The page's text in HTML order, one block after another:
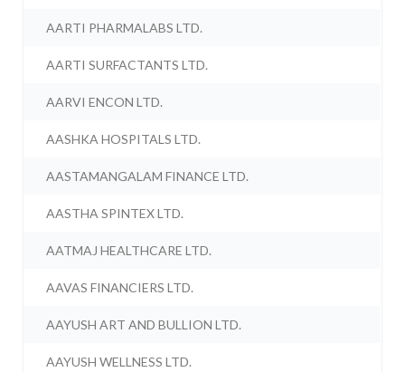
AARTI PHARMALABS LTD.
AARTI SURFACTANTS LTD.
AARVI ENCON LTD.
AASHKA HOSPITALS LTD.
AASTAMANGALAM FINANCE LTD.
AASTHA SPINTEX LTD.
AATMAJ HEALTHCARE LTD.
AAVAS FINANCIERS LTD.
AAYUSH ART AND BULLION LTD.
AAYUSH WELLNESS LTD.